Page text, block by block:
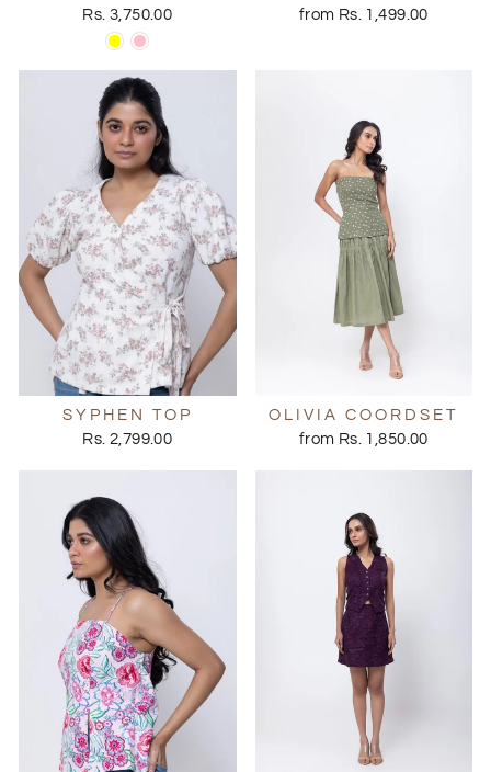
Rs. 3,750.00 from Rs. 1,499.00
SYPHEN TOP
Rs. 2,799.00
OLIVIA COORDSET
from Rs. 1,850.00